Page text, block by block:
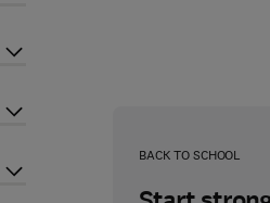
BACK TO SCHOOL